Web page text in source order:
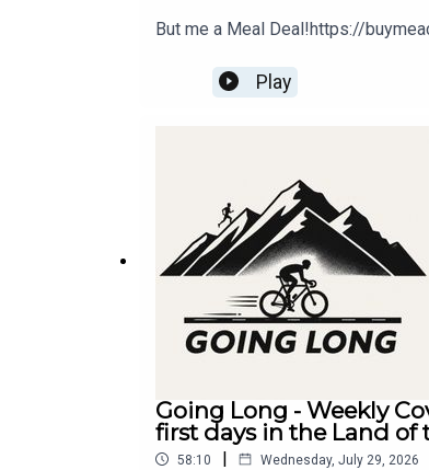
But me a Meal Deal!https://
Play
Going Long - Weekly
first days in the Land of
58:10 | Wednesday, July 29, 2026